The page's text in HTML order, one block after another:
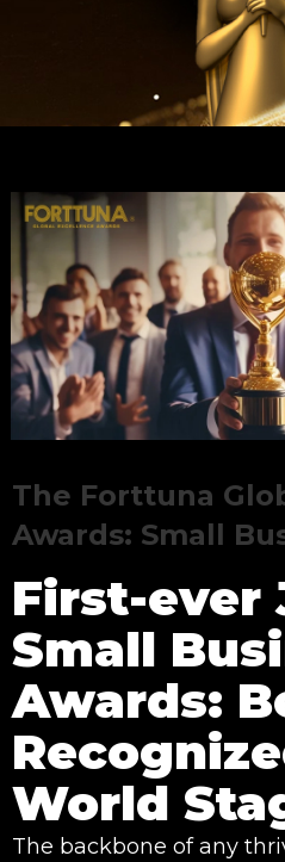
The Forttuna
Awards: Small
First-ever
Small
Awards:
World
The backbone of any